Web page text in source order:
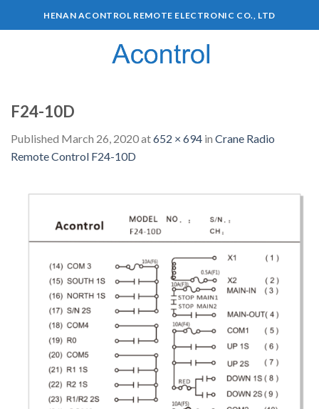
HENAN ACONTROL REMOTE ELECTRONIC CO., LTD
F24-10D
Published March 26, 2020at652 × 694 in Crane Radio
Remote Control F24-10D